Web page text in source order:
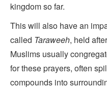
kingdom so far.
This will also have an
called Taraweeh, held
Muslims usually
for these prayers, often
compounds into